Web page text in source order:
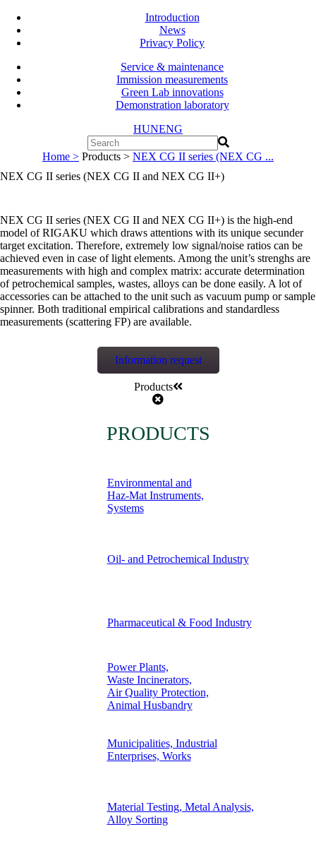
Introduction
News
Privacy Policy
Service & maintenance
Immission measurements
Green Lab innovations
Demonstration laboratory
HUNENG
Home > Products > NEX CG II series (NEX CG ...
NEX CG II series (NEX CG II and NEX CG II+)
NEX CG II series (NEX CG II and NEX CG II+) is the high-end
model of RIGAKU which draws attentions with its unique secunder
target excitation. Therefore, extremely low signal/noise ratios can be
achieved even in case of light elements. Among the unit’s strenghs are
measurements with high and complex matrix: accurate determination
of petrochemical samples, wastes, alloys can be done easily. A lot of
accessories can be attached to the unit such as vacuum pump or sample
spinner. Both traditional empirical calibrations and standardless
measurements (scattering FP) are available.
Information request
Products
PRODUCTS
Environmental and
Haz-Mat Instruments,
Systems
Oil- and Petrochemical Industry
Pharmaceutical & Food Industry
Power Plants,
Waste Incinerators,
Air Quality Protection,
Animal Husbandry
Municipalities, Industrial
Enterprises, Works
Material Testing, Metal Analysis,
Alloy Sorting